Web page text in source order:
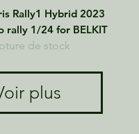
Rally1 Hybrid 2023
rally 1/24 for BELKIT
de stock
plus